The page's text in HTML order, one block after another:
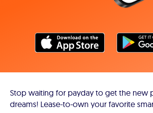
Stop waiting for payday to get the new
dreams! Lease-to-own your favorite